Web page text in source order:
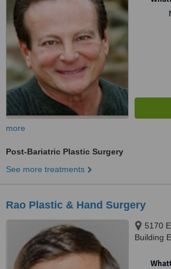
more
Post-Bariatric Plastic Surgery
See more treatments
Rao Plastic & Hand Surgery
5170
Building